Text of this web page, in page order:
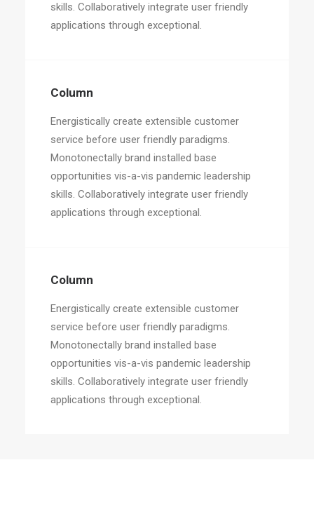
skills. Collaboratively integrate user friendly
applications through exceptional.
Column
Energistically create extensible customer
service before user friendly paradigms.
Monotonectally brand installed base
opportunities vis-a-vis pandemic leadership
skills. Collaboratively integrate user friendly
applications through exceptional.
Column
Energistically create extensible customer
service before user friendly paradigms.
Monotonectally brand installed base
opportunities vis-a-vis pandemic leadership
skills. Collaboratively integrate user friendly
applications through exceptional.